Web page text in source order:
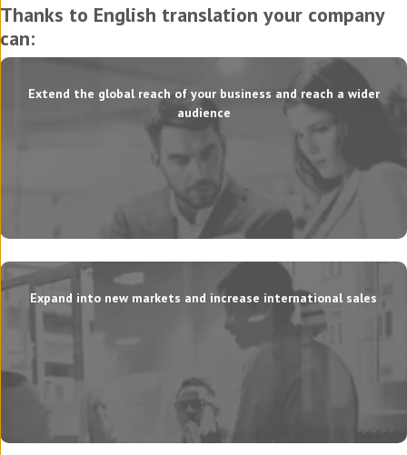
Thanks to English translation your company
can:
Extend the global reach of your business and reach a wider
audience
Expand into new markets and increase international sales